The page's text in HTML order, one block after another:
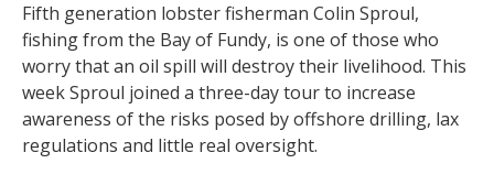
Fifth generation lobster fisherman Colin Sproul,
fishing from the Bay of Fundy, is one of those who
worry that an oil spill will destroy their livelihood. This
week Sproul joined a three-day tour to increase
awareness of the risks posed by offshore drilling, lax
regulations and little real oversight.